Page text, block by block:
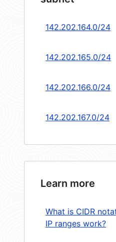
142.202.164.0/24
142.202.165.0/24
142.202.166.0/24
142.202.167.0/24
Learn more
What is CIDR
IP ranges work?